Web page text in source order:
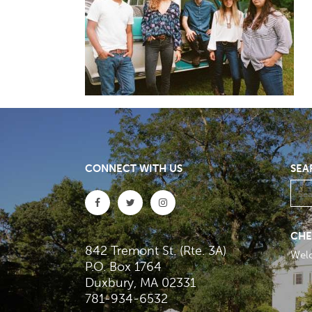
CONNECT WITH US
842 Tremont St. (Rte. 3A)
P.O. Box 1764
Duxbury, MA 02331
781-934-6532